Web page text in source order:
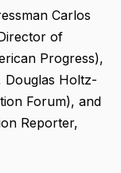
Carlos
of
Progress),
Douglas Holtz-
Forum), and
Reporter,